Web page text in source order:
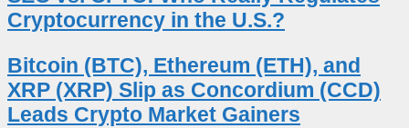
Cryptocurrency in the U.S.?
Bitcoin (BTC), Ethereum (ETH), and
XRP (XRP) Slip as Concordium (CCD)
Leads Crypto Market Gainers